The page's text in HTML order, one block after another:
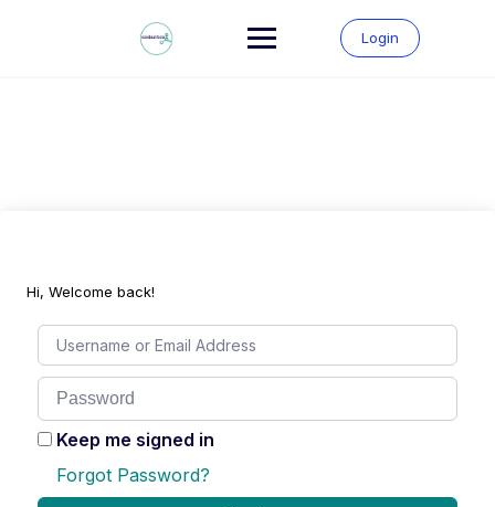
Login
Hi, Welcome back!
Keep me signed in
Forgot Password?